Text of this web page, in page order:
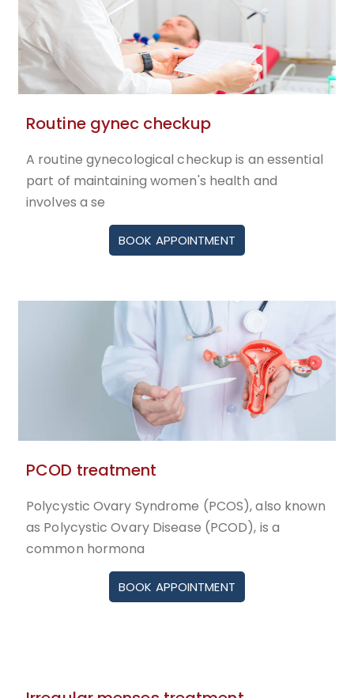
Routine gynec checkup
A routine gynecological checkup is an essential
part of maintaining women's health and
involves a se
BOOK APPOINTMENT
PCOD treatment
Polycystic Ovary Syndrome (PCOS), also known
as Polycystic Ovary Disease (PCOD), is a
common hormona
BOOK APPOINTMENT